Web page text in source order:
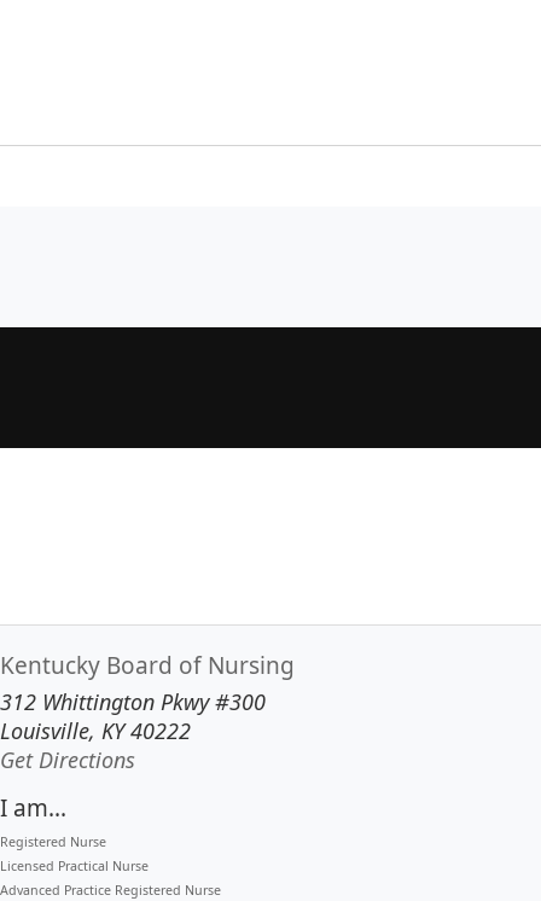
Kentucky Board of Nursing
312 Whittington Pkwy #300
Louisville, KY 40222
Get Directions
I am...
Registered Nurse
Licensed Practical Nurse
Advanced Practice Registered Nurse